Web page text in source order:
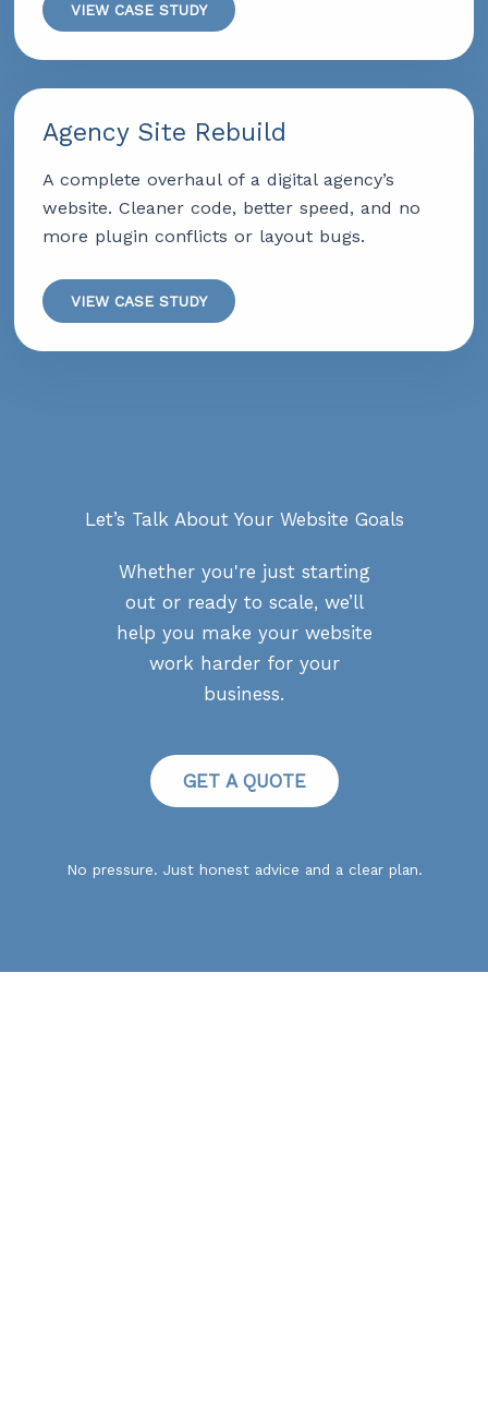
VIEW CASE STUDY
Agency Site Rebuild
A complete overhaul of a digital agency’s
website. Cleaner code, better speed, and no
more plugin conflicts or layout bugs.
VIEW CASE STUDY
Let’s Talk About Your Website Goals
Whether you're just starting
out or ready to scale, we’ll
help you make your website
work harder for your
business.
GET A QUOTE
No pressure. Just honest advice and a clear plan.